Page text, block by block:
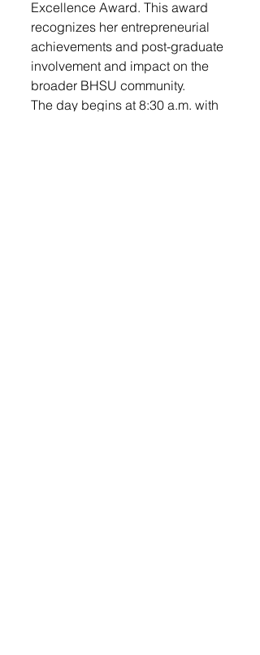
Excellence Award. This award
recognizes her entrepreneurial
achievements and post-graduate
involvement and impact on the
broader BHSU community.
The day begins at 8:30 a.m. with